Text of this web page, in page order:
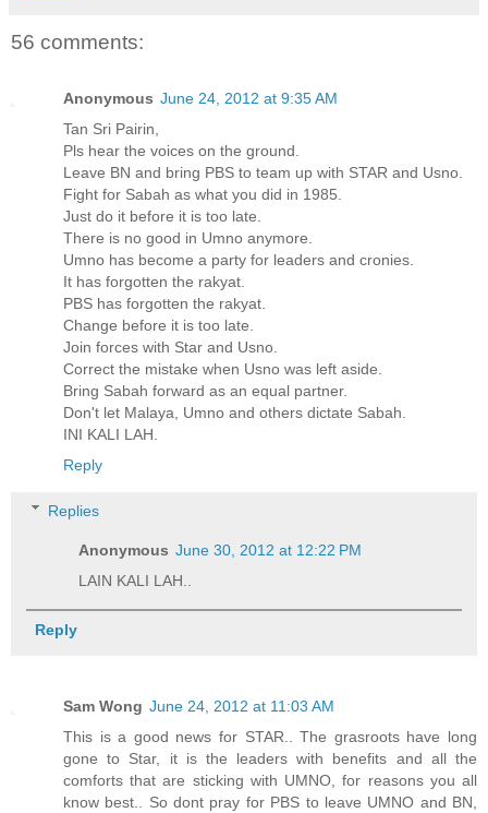
56 comments:
Anonymous June 24, 2012 at 9:35 AM
Tan Sri Pairin,
Pls hear the voices on the ground.
Leave BN and bring PBS to team up with STAR and Usno.
Fight for Sabah as what you did in 1985.
Just do it before it is too late.
There is no good in Umno anymore.
Umno has become a party for leaders and cronies.
It has forgotten the rakyat.
PBS has forgotten the rakyat.
Change before it is too late.
Join forces with Star and Usno.
Correct the mistake when Usno was left aside.
Bring Sabah forward as an equal partner.
Don't let Malaya, Umno and others dictate Sabah.
INI KALI LAH.
Reply
Replies
Anonymous June 30, 2012 at 12:22 PM
LAIN KALI LAH..
Reply
Sam Wong June 24, 2012 at 11:03 AM
This is a good news for STAR.. The grasroots have long
gone to Star, it is the leaders with benefits and all the
comforts that are sticking with UMNO, for reasons you all
know best.. So dont pray for PBS to leave UMNO and BN,